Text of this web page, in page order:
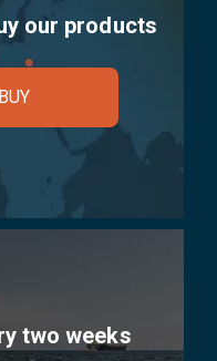
our products
two weeks